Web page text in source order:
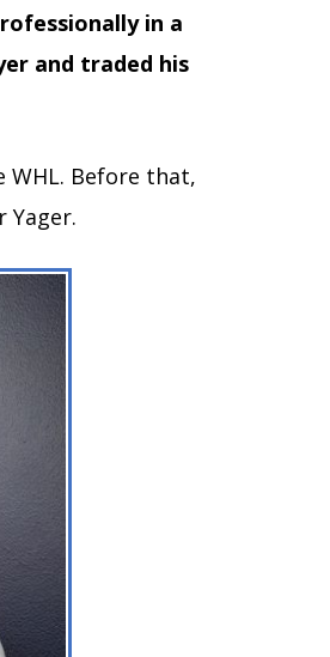
in a
and traded his
WHL. Before that,
Yager.